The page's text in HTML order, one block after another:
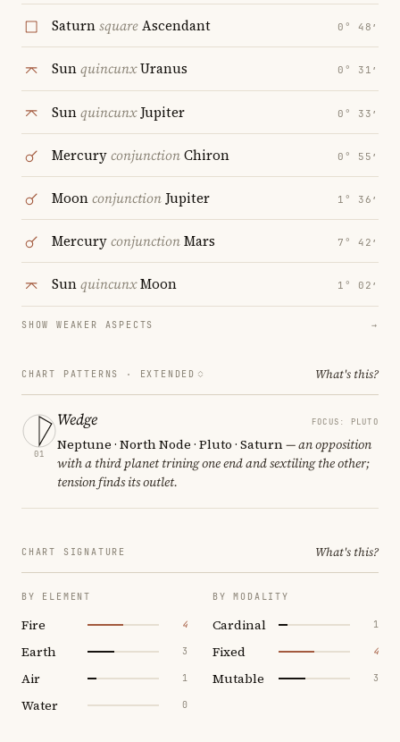
SaturnsquareAscendant 0° 48′
SunquincunxUranus 0° 31′
SunquincunxJupiter 0° 33′
MercuryconjunctionChiron 0° 55′
Moonconjunction Jupiter 1° 36′
MercuryconjunctionMars 7° 42′
SunquincunxMoon 1° 02′
SHOW WEAKER ASPECTS →
CHART PATTERNS · EXTENDED What's this?
01
Wedge FOCUS: PLUTO
Neptune · North Node · Pluto · Saturn— an opposition
with a third planet trining one end and sextiling the other;
tension finds its outlet.
CHART SIGNATURE What's this?
BY ELEMENT
Fire 4
Earth 3
Air 1
Water 0
BY MODALITY
Cardinal 1
Fixed 4
Mutable 3